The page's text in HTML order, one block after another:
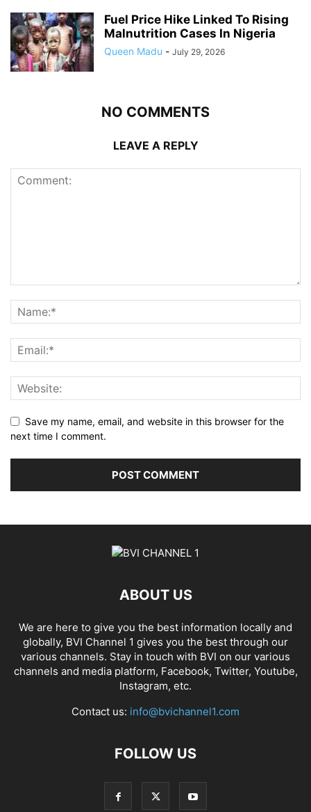
Fuel Price Hike Linked To Rising
Malnutrition Cases In Nigeria
Queen Madu - July 29, 2026
NO COMMENTS
LEAVE A REPLY
Save my name, email, and website in this browser for the
next time I comment.
ABOUT US
We are here to give you the best information locally and
globally, BVI Channel 1 gives you the best through our
various channels. Stay in touch with BVI on our various
channels and media platform, Facebook, Twitter, Youtube,
Instagram, etc.
Contact us: info@bvichannel1.com
FOLLOW US